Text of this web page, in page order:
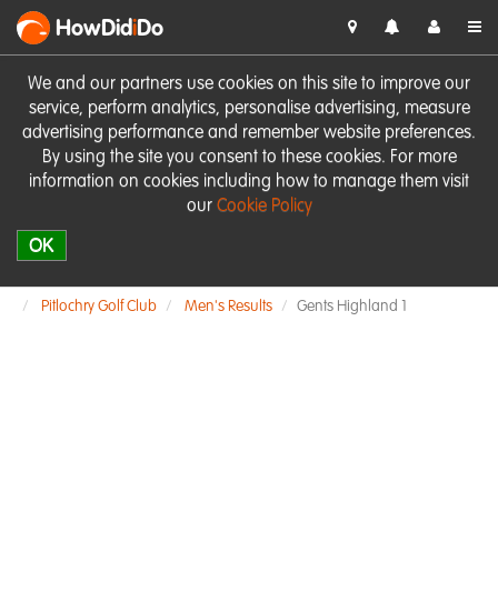
We and our partners use cookies on this site to improve our
service, perform analytics, personalise advertising, measure
advertising performance and remember website preferences.
By using the site you consent to these cookies. For more
information on cookies including how to manage them visit
our Cookie Policy
OK
HowDidiDo
Pitlochry Golf Club Men's Results Gents Highland 1